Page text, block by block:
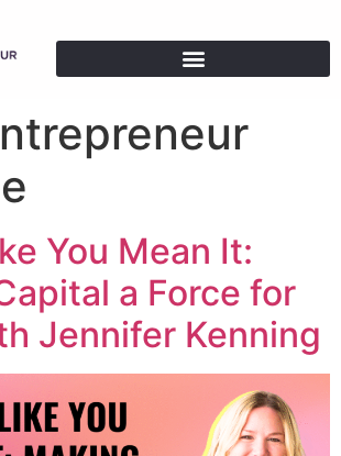
You Mean It:
a Force for
Jennifer Kenning